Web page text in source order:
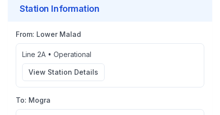
Station Information
From: Lower Malad
Line 2A • Operational
View Station Details
To: Mogra